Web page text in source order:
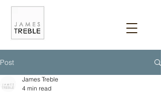
Post
James Treble
4 min read